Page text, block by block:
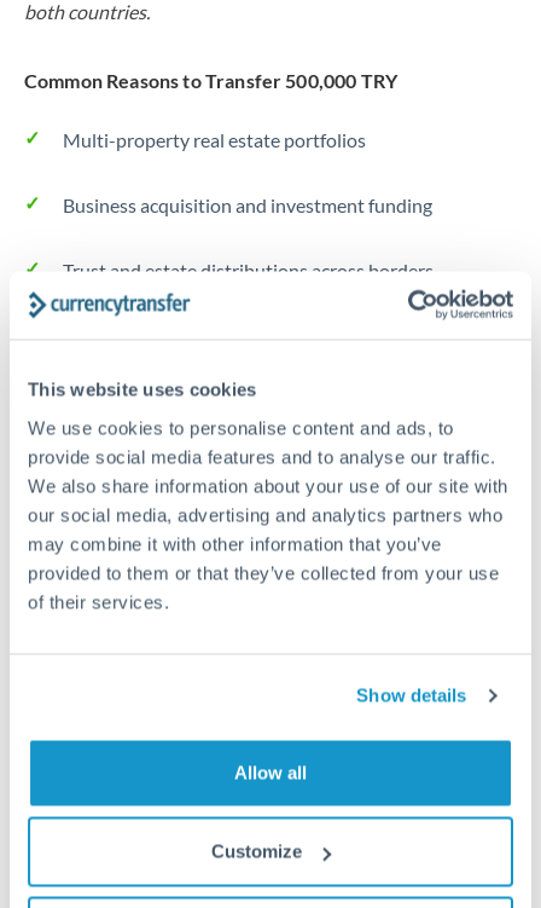
This website uses cookies
We use cookies to personalise content and ads, to
provide social media features and to analyse our traffic.
We also share information about your use of our site with
our social media, advertising and analytics partners who
may combine it with other information that you’ve
provided to them or that they’ve collected from your use
of their services.
Show details
Allow all
Customize
both countries.
Common Reasons to Transfer 500,000 TRY
Multi-property real estate portfolios
Business acquisition and investment funding
Trust and estate distributions across borders
The following are general considerations - your situation
may differ.
Fees:Fee structures for high-value transfers are
typically flexible. Your dedicated manager can
structure pricing suited to your transfer pattern.
Interbank rates are achievable for
average out rate exposure over time.
Timing:Complex transfers involving multiple
currencies or staged payments benefit from advance
planning. Your relationship manager can coordinate